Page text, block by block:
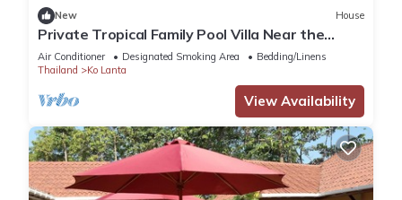
New House
Private Tropical Family Pool Villa Near the
Beach
Air Conditioner Designated Smoking Area
Bedding/Linens
Thailand
Ko Lanta
View Availability